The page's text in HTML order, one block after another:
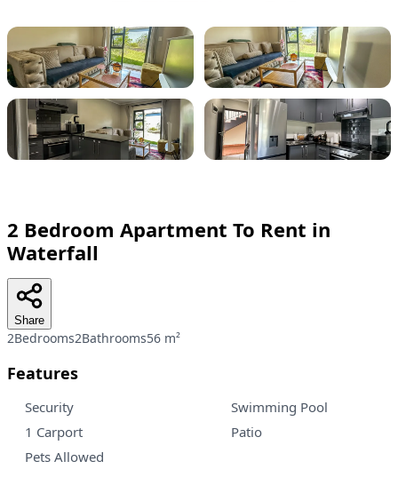
2 Bedroom Apartment To Rent in
Waterfall
Share
2Bedrooms2Bathrooms56 m²
Features
Security
Swimming Pool
1 Carport
Patio
Pets Allowed